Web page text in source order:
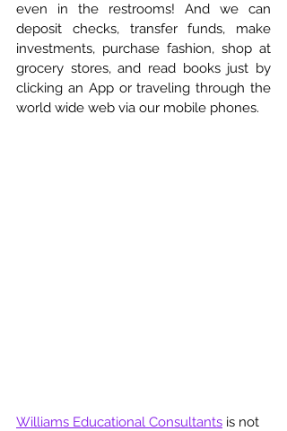
even in the restrooms! And we can
deposit checks, transfer funds, make
investments, purchase fashion, shop at
grocery stores, and read books just by
clicking an App or traveling through the
world wide web via our mobile phones.
Williams Educational Consultants is not